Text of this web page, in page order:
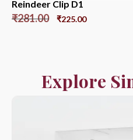
Reindeer Clip D1
₹281.00 ₹225.00
Explore